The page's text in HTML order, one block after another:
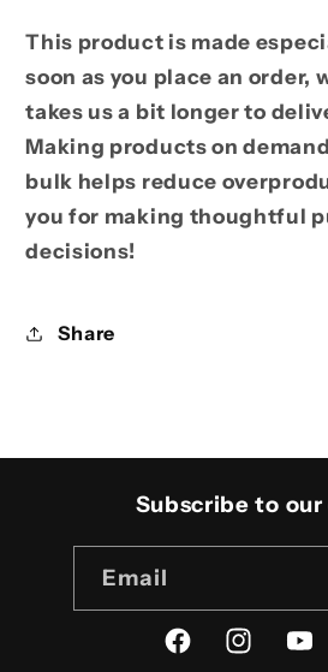
This product is made
soon as you place an order,
takes us a bit longer to
Making products on
bulk helps reduce
you for making thoughtful
decisions!
Share
Subscribe to our
Email
FacebookInstagram